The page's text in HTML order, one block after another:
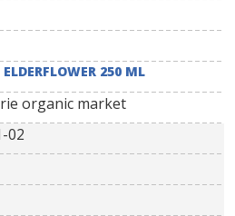
250 ML
organic market
02